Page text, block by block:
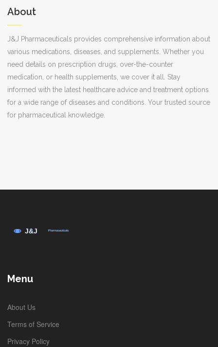
About
J&J Pharmaceuticals provides comprehensive information about
various medications, diseases, and supplements. Whether you
need details on prescription drugs, over-the-counter
medication, or health supplements, we cover it all. Stay
informed with the latest healthcare advice and treatment options
for a wide range of diseases and conditions. Your trusted source
for pharmaceutical knowledge.
Menu
About Us
Terms of Service
Privacy Policy